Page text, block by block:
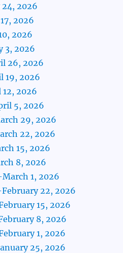
2026
2026
2026
3, 2026
26, 2026
19, 2026
2026
5, 2026
29, 2026
22, 2026
15, 2026
8, 2026
1, 2026
22, 2026
15, 2026
8, 2026
1, 2026
25, 2026